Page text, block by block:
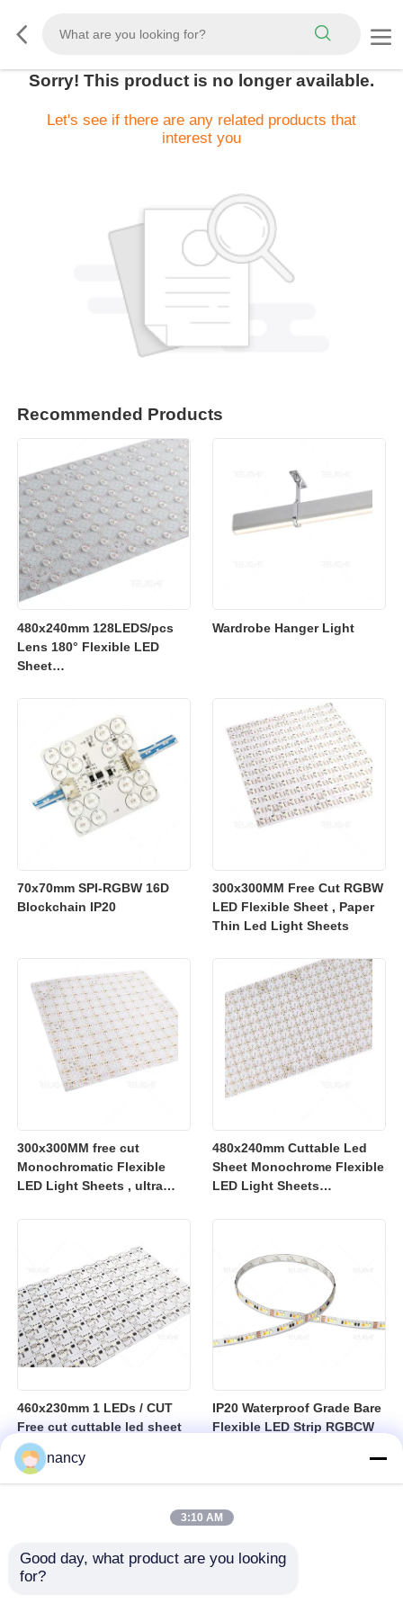
Sorry! This product is no longer available.
Let's see if there are any related products that
interest you
Recommended Products
480x240mm 128LEDS/pcs
Lens 180° Flexible LED
Sheet
Wardrobe Hanger Light
70x70mm SPI-RGBW 16D
Blockchain IP20
300x300MM Free Cut RGBW
LED Flexible Sheet , Paper
Thin Led Light Sheets
300x300MM free cut
Monochromatic Flexible
LED Light Sheets , ultra
480x240mm Cuttable Led
Sheet Monochrome Flexible
LED Light Sheets
460x230mm 1 LEDs / CUT
Free cut cuttable led sheet
SPI RGBW LED Flexible
Sheet
IP20 Waterproof Grade Bare
Flexible LED Strip RGBCW
Suitable for Indoor Lighting
nancy
3:10 AM
Good day, what product are you looking
for?